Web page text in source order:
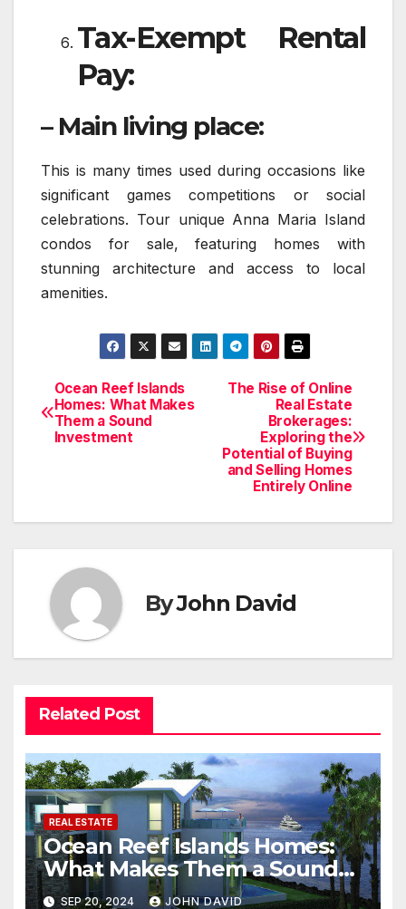
Tax-Exempt Rental
Pay:
– Main living place:
This is many times used during occasions like
significant games competitions or social
celebrations. Tour unique Anna Maria Island
condos for sale, featuring homes with
stunning architecture and access to local
amenities.
Post
navigation
The Rise of Online
Real Estate
Brokerages:
Exploring the
Potential of Buying
and Selling Homes
Entirely Online
Ocean Reef Islands
Homes: What Makes
Them a Sound
Investment
ByJohn David
Related Post
REAL ESTATE
Ocean Reef Islands Homes:
What Makes Them a Sound
Investment
SEP 20, 2024 JOHN DAVID